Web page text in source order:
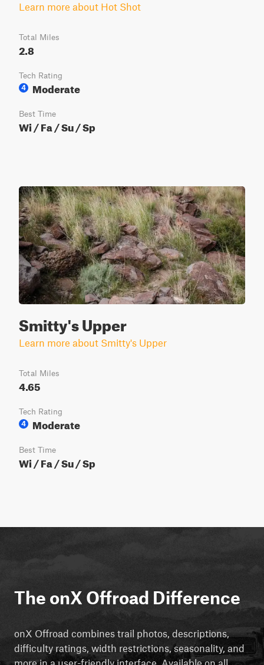
Learn more about Hot Shot
Total Miles
2.8
Tech Rating
4
Moderate
Best Time
Wi / Fa / Su / Sp
Smitty's Upper
Learn more about Smitty's Upper
Total Miles
4.65
Tech Rating
4
Moderate
Best Time
Wi / Fa / Su / Sp
The onX Offroad Difference
onX Offroad combines trail photos, descriptions,
difficulty ratings, width restrictions, seasonality, and
more in a user-friendly interface. Available on all